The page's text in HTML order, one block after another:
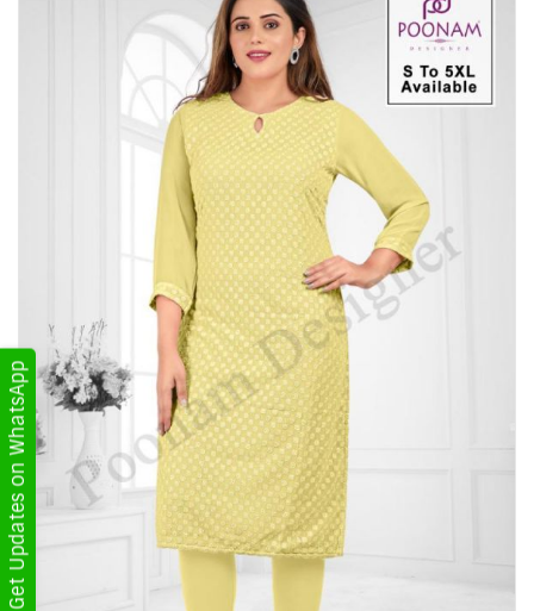
Get Updates on WhatsApp